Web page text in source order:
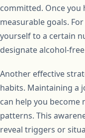
committed. Once you
measurable goals.
yourself to a certain
designate alcohol-
Another effective
habits. Maintaining a
can help you
patterns. This
reveal triggers or